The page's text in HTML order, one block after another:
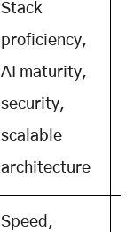
Stack
proficiency,
AI maturity,
security,
scalable
architecture
Speed,